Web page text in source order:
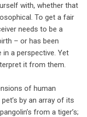
with, whether that
To get a fair
needs to be a
– or has been
a perspective. Yet
it from them.
of human
by an array of its
from a tiger’s;